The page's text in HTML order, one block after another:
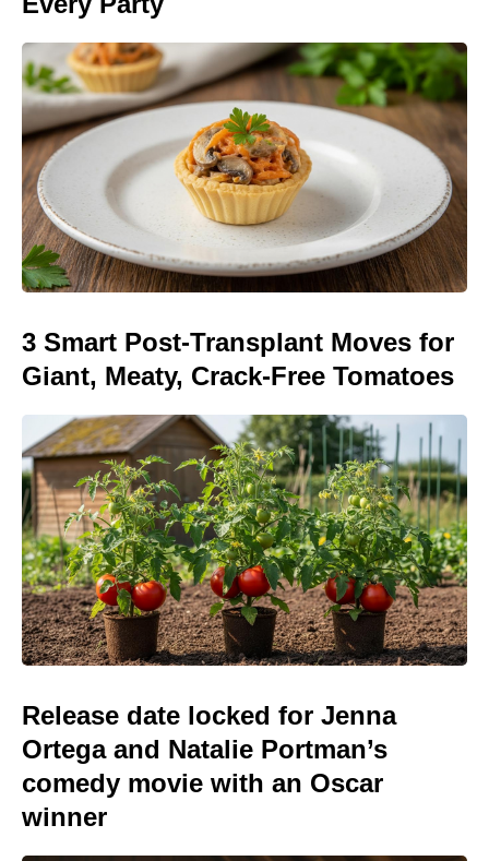
3 Smart Post-Transplant Moves for
Giant, Meaty, Crack-Free Tomatoes
Release date locked for Jenna
Ortega and Natalie Portman’s
comedy movie with an Oscar
winner